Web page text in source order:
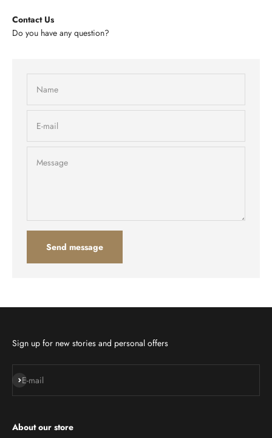
Contact Us
Do you have any question?
Name
E-mail
Message
Send message
Sign up for new stories and personal offers
E-mail
Subscribe
About our store